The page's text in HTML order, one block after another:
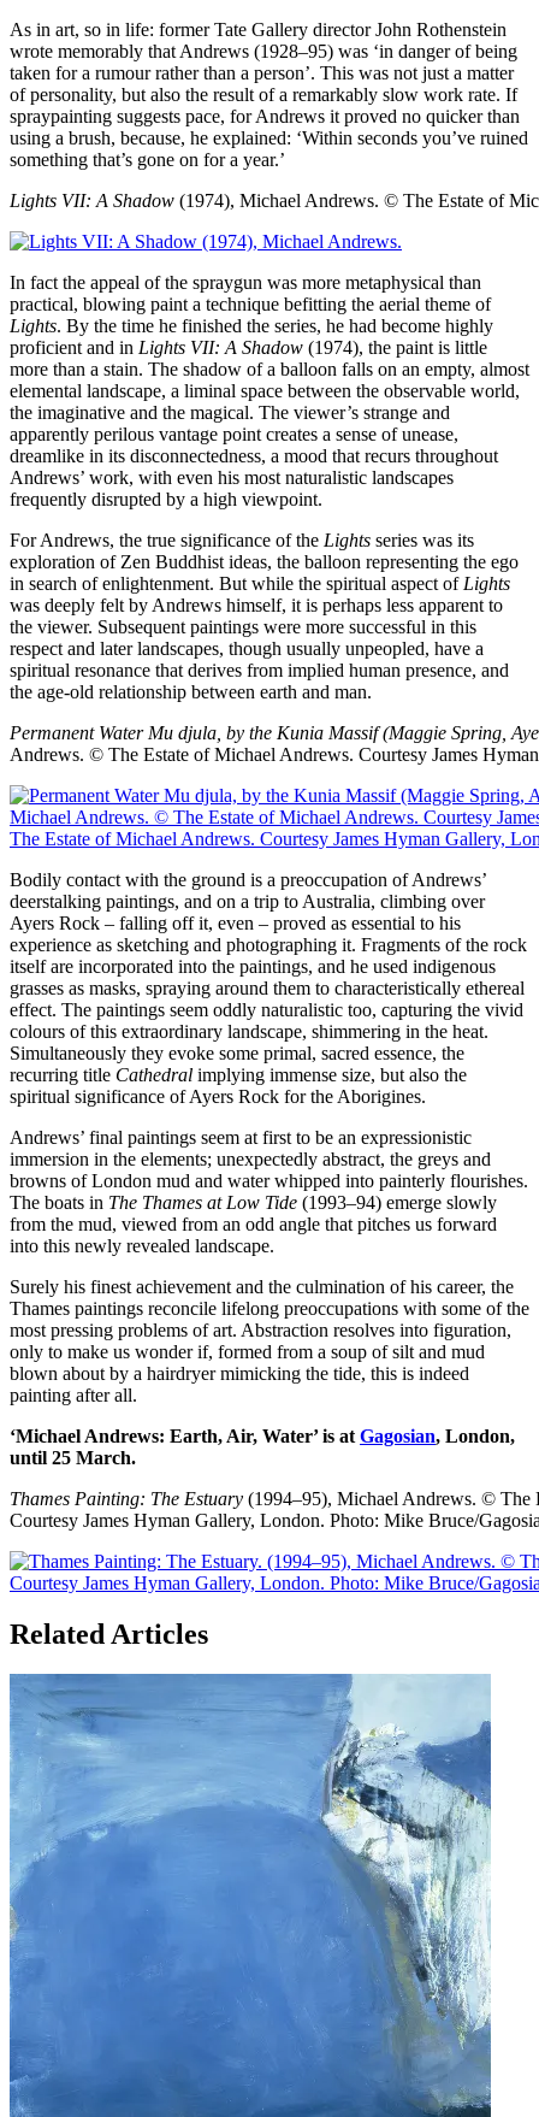
As in art, so in life: former Tate Gallery director John Rothenstein
wrote memorably that Andrews (1928–95) was ‘in danger of being
taken for a rumour rather than a person’. This was not just a matter
of personality, but also the result of a remarkably slow work rate. If
spraypainting suggests pace, for Andrews it proved no quicker than
using a brush, because, he explained: ‘Within seconds you’ve ruined
something that’s gone on for a year.’
Lights VII: A Shadow (1974), Michael Andrews. © The Estate of
In fact the appeal of the spraygun was more metaphysical than
practical, blowing paint a technique befitting the aerial theme of
Lights. By the time he finished the series, he had become highly
proficient and in Lights VII: A Shadow (1974), the paint is little
more than a stain. The shadow of a balloon falls on an empty, almost
elemental landscape, a liminal space between the observable world,
the imaginative and the magical. The viewer’s strange and
apparently perilous vantage point creates a sense of unease,
dreamlike in its disconnectedness, a mood that recurs throughout
Andrews’ work, with even his most naturalistic landscapes
frequently disrupted by a high viewpoint.
For Andrews, the true significance of the Lights series was its
exploration of Zen Buddhist ideas, the balloon representing the ego
in search of enlightenment. But while the spiritual aspect of Lights
was deeply felt by Andrews himself, it is perhaps less apparent to
the viewer. Subsequent paintings were more successful in this
respect and later landscapes, though usually unpeopled, have a
spiritual resonance that derives from implied human presence, and
the age-old relationship between earth and man.
Permanent Water Mu djula, by the Kunia Massif (Maggie Spring,
Andrews. © The Estate of Michael Andrews. Courtesy James
Bodily contact with the ground is a preoccupation of Andrews’
deerstalking paintings, and on a trip to Australia, climbing over
Ayers Rock – falling off it, even – proved as essential to his
experience as sketching and photographing it. Fragments of the rock
itself are incorporated into the paintings, and he used indigenous
grasses as masks, spraying around them to characteristically ethereal
effect. The paintings seem oddly naturalistic too, capturing the vivid
colours of this extraordinary landscape, shimmering in the heat.
Simultaneously they evoke some primal, sacred essence, the
recurring title Cathedral implying immense size, but also the
spiritual significance of Ayers Rock for the Aborigines.
Andrews’ final paintings seem at first to be an expressionistic
immersion in the elements; unexpectedly abstract, the greys and
browns of London mud and water whipped into painterly flourishes.
The boats in The Thames at Low Tide (1993–94) emerge slowly
from the mud, viewed from an odd angle that pitches us forward
into this newly revealed landscape.
Surely his finest achievement and the culmination of his career, the
Thames paintings reconcile lifelong preoccupations with some of the
most pressing problems of art. Abstraction resolves into figuration,
only to make us wonder if, formed from a soup of silt and mud
blown about by a hairdryer mimicking the tide, this is indeed
painting after all.
‘Michael Andrews: Earth, Air, Water’ is at Gagosian, London,
until 25 March.
Thames Painting: The Estuary (1994–95), Michael Andrews. © The
Courtesy James Hyman Gallery, London. Photo: Mike Bruce/
Related Articles